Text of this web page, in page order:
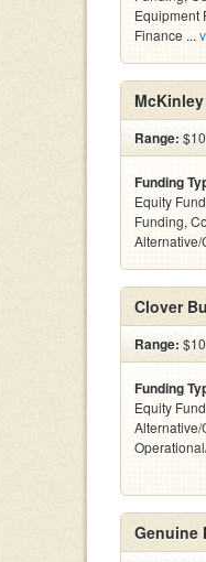
Equipment
Finance ...
Range:
Funding
Equity
Funding,
Clover
Range:
Funding
Equity
Genuine